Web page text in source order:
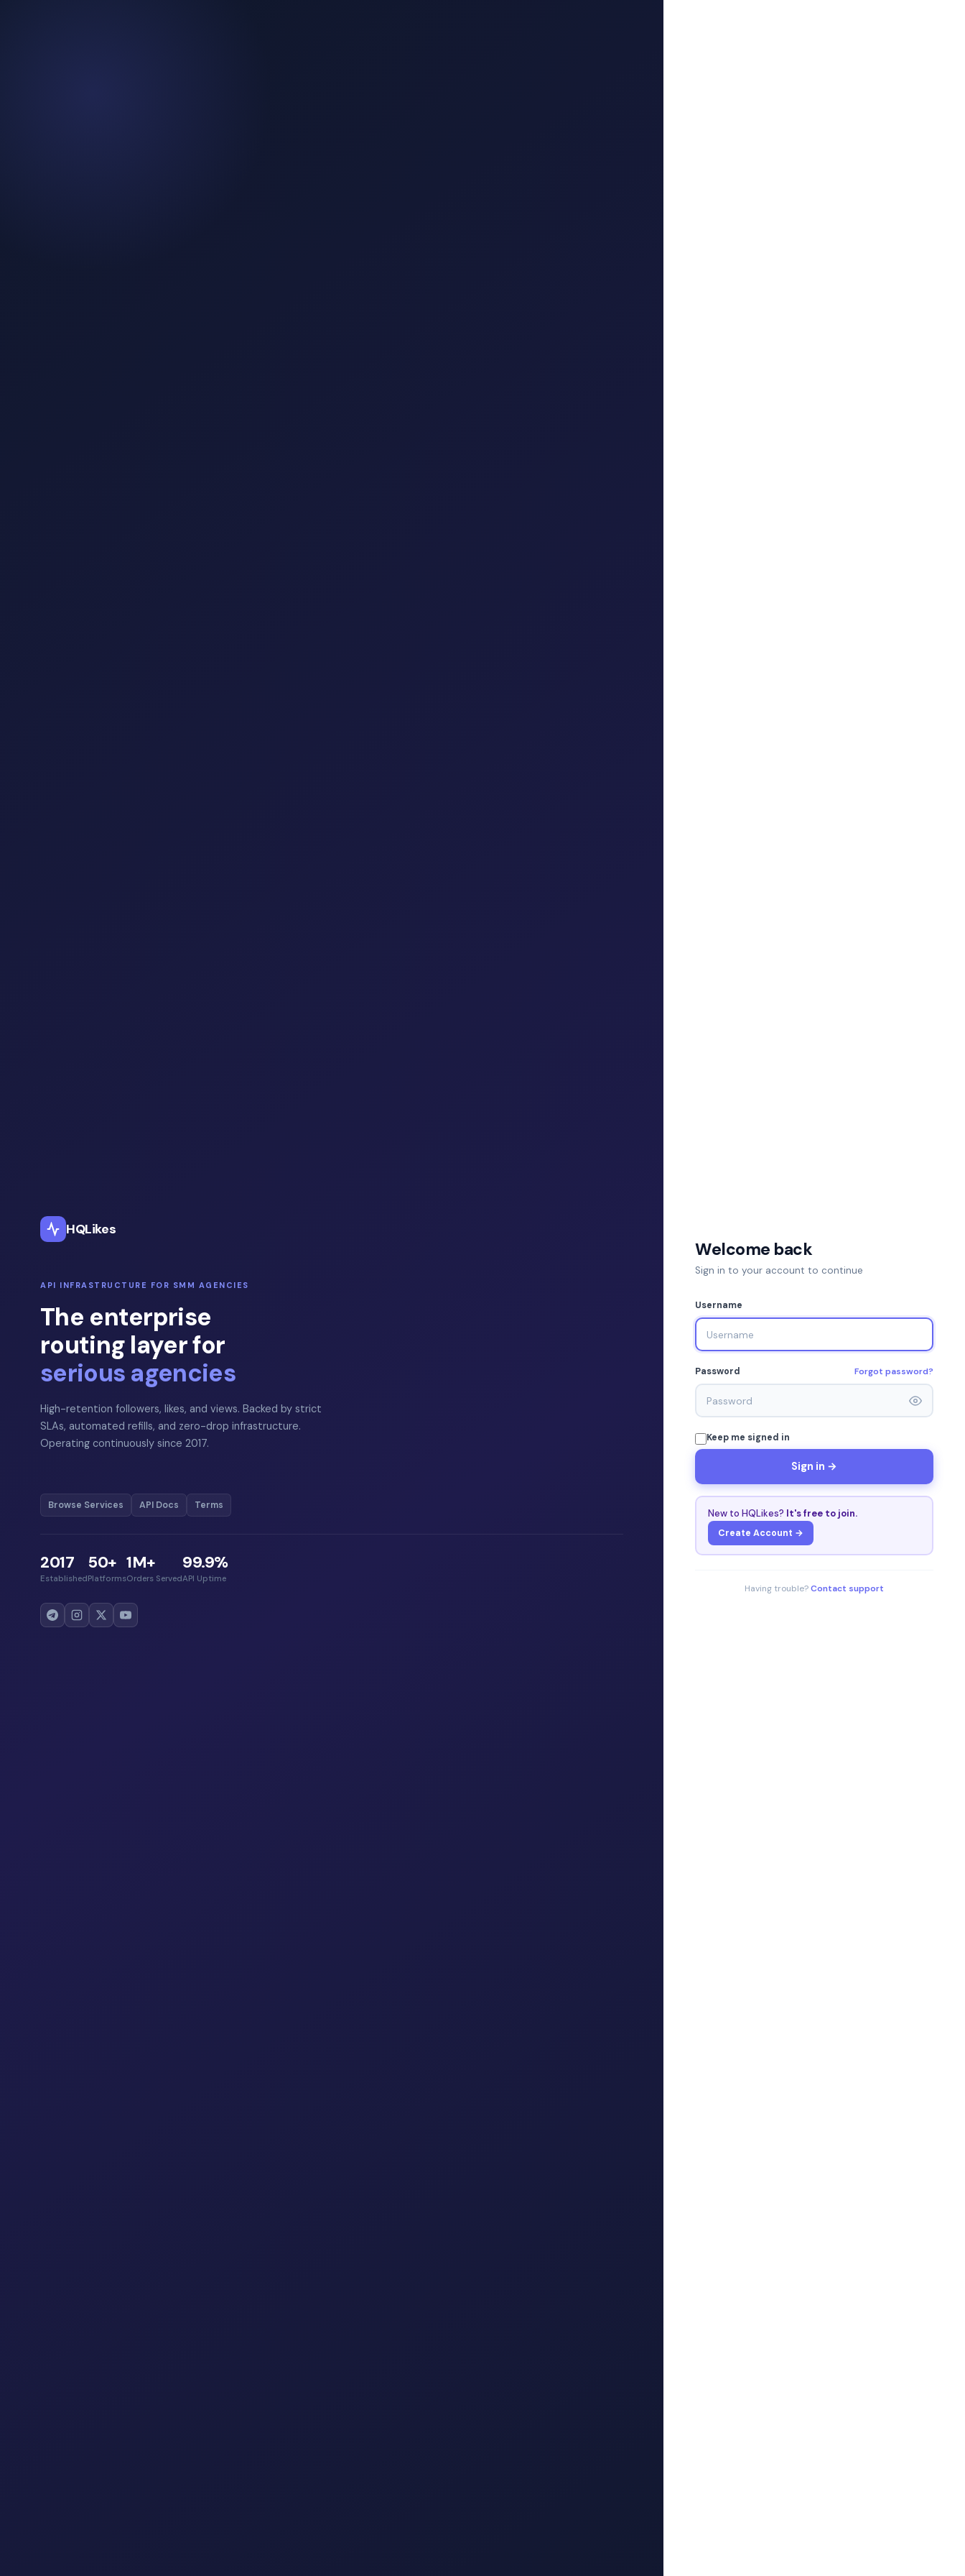
HQLikes
API INFRASTRUCTURE FOR SMM AGENCIES
The enterprise
routing layer for
serious agencies
High-retention followers, likes, and views. Backed by strict
SLAs, automated refills, and zero-drop infrastructure.
Operating continuously since 2017.
Browse Services API Docs Terms
2017
Established
50+
Platforms
1M+
Orders Served
99.9%
API Uptime
Welcome back
Sign in to your account to continue
Username
Password Forgot password?
Keep me signed in
Sign in →
New to HQLikes? It's free to join.
Create Account →
Having trouble?Contact support